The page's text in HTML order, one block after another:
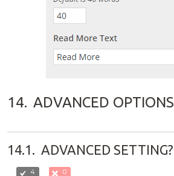
14. ADVANCED OPTIONS
14.1. ADVANCED SETTING?
4 0